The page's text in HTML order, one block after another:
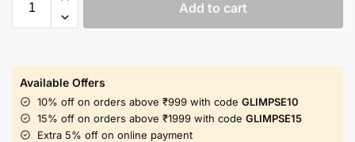
Add to cart
Available Offers
10% off on orders above ₹999 with code GLIMPSE10
15% off on orders above ₹1999 with code GLIMPSE15
Extra 5% off on online payment